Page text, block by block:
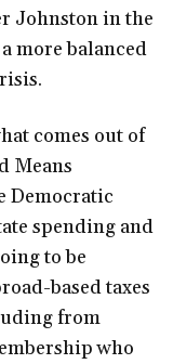
Johnston in the
more balanced
comes out of
Means
Democratic
spending and
to be
based taxes
from
who